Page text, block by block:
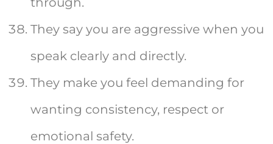
They say you are aggressive when you
speak clearly and directly.
They make you feel demanding for
wanting consistency, respect or
emotional safety.